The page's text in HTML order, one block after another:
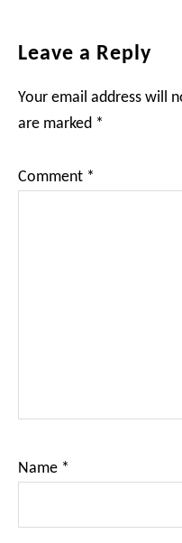
Reader
Leave a Reply
Your email address will
are marked *
Comment *
Name *